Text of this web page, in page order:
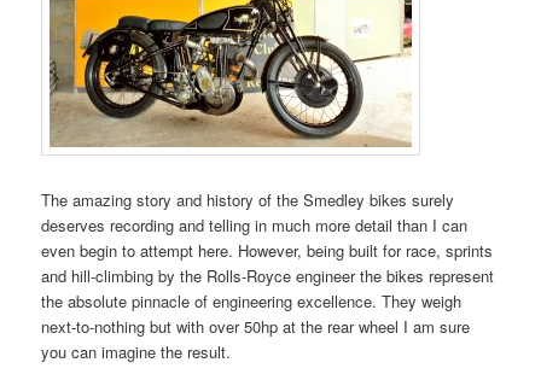
The amazing story and history of the Smedley bikes surely
deserves recording and telling in much more detail than I can
even begin to attempt here. However, being built for race, sprints
and hill-climbing by the Rolls-Royce engineer the bikes represent
the absolute pinnacle of engineering excellence. They weigh
next-to-nothing but with over 50hp at the rear wheel I am sure
you can imagine the result.